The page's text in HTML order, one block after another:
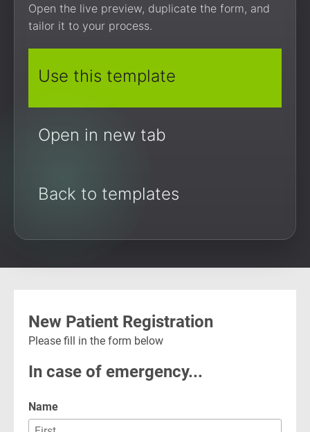
Open the live preview, duplicate the form, and
tailor it to your process.
Use this template
Open in new tab
Back to templates